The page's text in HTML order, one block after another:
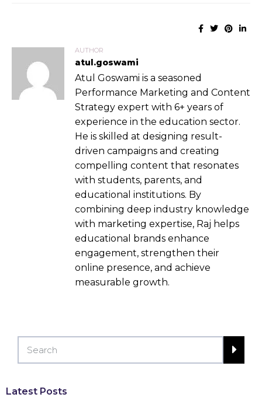
AUTHOR
atul.goswami
Atul Goswami is a seasoned
Performance Marketing and Content
Strategy expert with 6+ years of
experience in the education sector.
He is skilled at designing result-
driven campaigns and creating
compelling content that resonates
with students, parents, and
educational institutions. By
combining deep industry knowledge
with marketing expertise, Raj helps
educational brands enhance
engagement, strengthen their
online presence, and achieve
measurable growth.
Latest Posts